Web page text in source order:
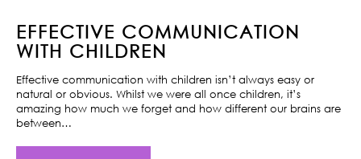
EFFECTIVE COMMUNICATION
WITH CHILDREN
Effective communication with children isn’t always easy or
natural or obvious. Whilst we were all once children, it’s
amazing how much we forget and how different our brains are
between…